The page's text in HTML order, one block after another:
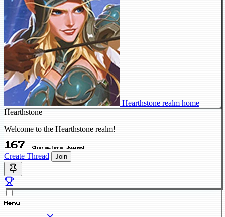
Hearthstone realm home
Hearthstone
Welcome to the Hearthstone realm!
167 Characters Joined
Create Thread Join
Menu